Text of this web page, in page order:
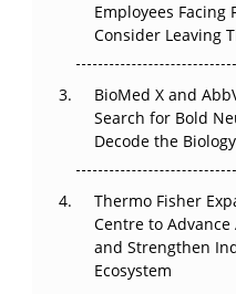
The Great Biopharma
That Changed
Beyond the Trial: Can
Earn Regulatory Trust in
Beyond the Obvious
The Frontier That
Employees Facing
Consider Leaving
BioMed X and
Search for Bold
Decode the
Thermo Fisher
Centre to
and Strengthen
Ecosystem